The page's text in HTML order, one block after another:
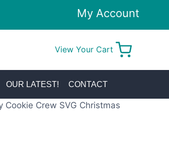
My Account
View Your Cart
OUR LATEST! CONTACT
Cookie Crew SVG Christmas